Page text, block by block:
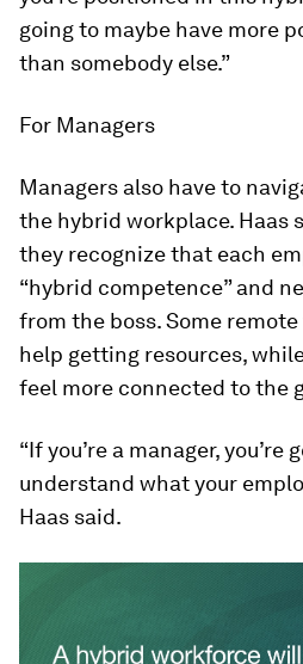
going to maybe have more
than somebody else.”
For Managers
Managers also have to
the hybrid workplace. Haas
they recognize that each
“hybrid competence” and
from the boss. Some
help getting resources,
feel more connected to the
“If you’re a manager, you’re
understand what your
Haas said.